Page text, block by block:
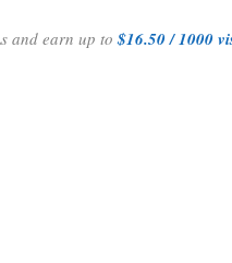
and earn up to$16.50 / 1000